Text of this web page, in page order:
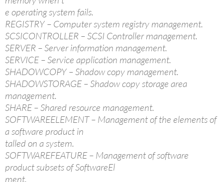
e operating system fails.
REGISTRY – Computer system registry management.
SCSICONTROLLER – SCSI Controller management.
SERVER – Server information management.
SERVICE – Service application management.
SHADOWCOPY – Shadow copy management.
SHADOWSTORAGE – Shadow copy storage area
management.
SHARE – Shared resource management.
SOFTWAREELEMENT – Management of the elements of
a software product in
talled on a system.
SOFTWAREFEATURE – Management of software
product subsets of SoftwareEl
ment.